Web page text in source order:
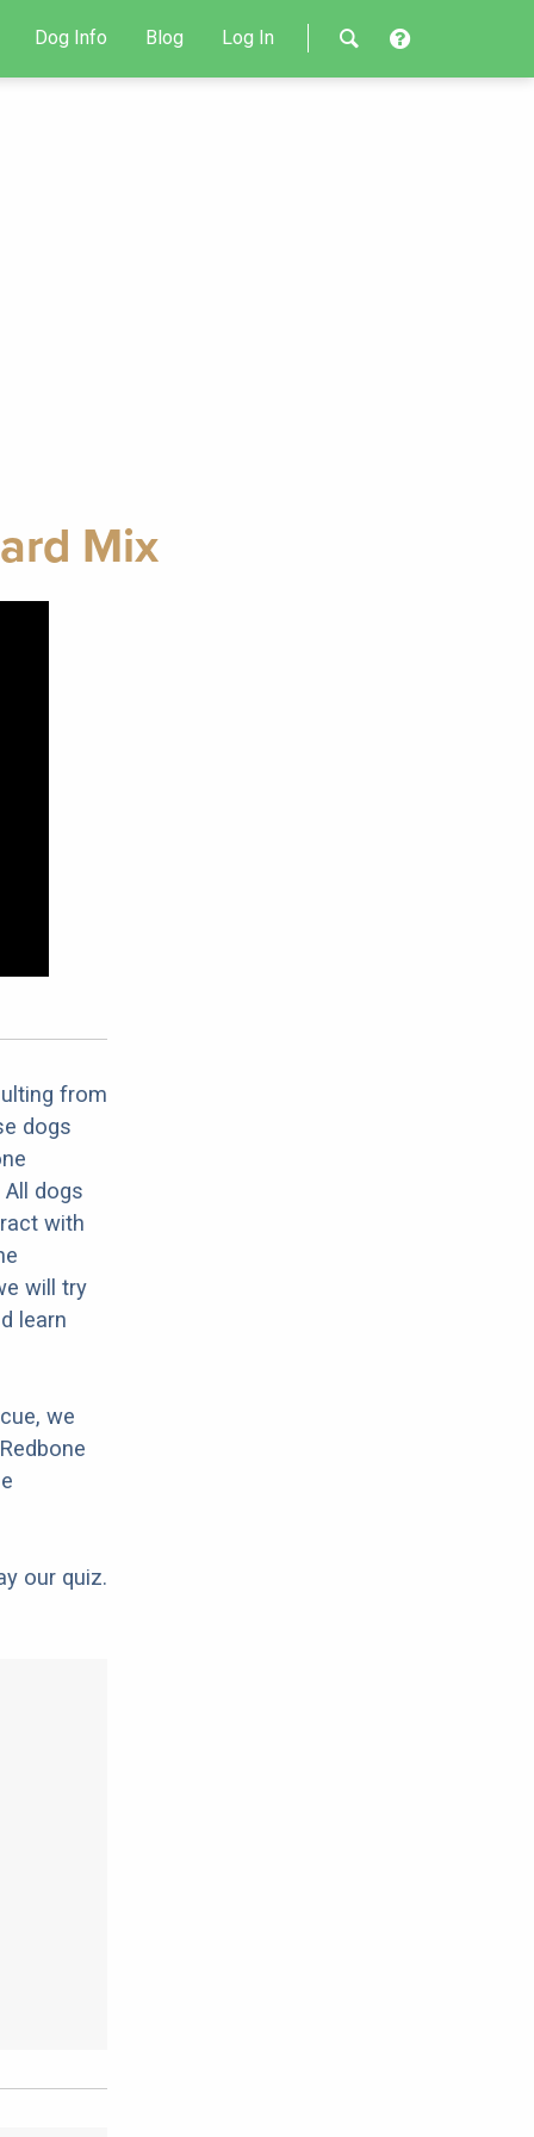
Dog Info Blog Log In
Mix
from
dogs
dogs
with
will try
learn
we
our quiz.